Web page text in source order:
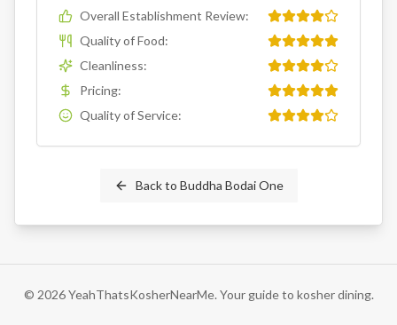
Overall Establishment Review:
Quality of Food:
Cleanliness:
Pricing:
Quality of Service:
Back to Buddha Bodai One
© 2026YeahThatsKosherNearMe. Your guide to kosher dining.